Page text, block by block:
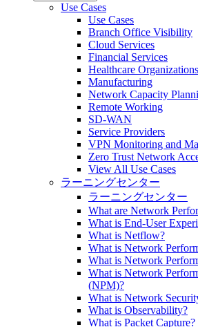
Use Cases
Use Cases
Branch Office Visibility
Cloud Services
Financial Services
Healthcare Organizations
Manufacturing
Network Capacity
Remote Working
SD-WAN
Service Providers
VPN Monitoring and
Zero Trust Network
View All Use Cases
ラーニングセンター
ラーニングセンター
What are Network
What is End-User
What is Netflow?
What is Network
What is Network
What is Network
(NPM)?
What is Network
What is Observability?
What is Packet Capture?